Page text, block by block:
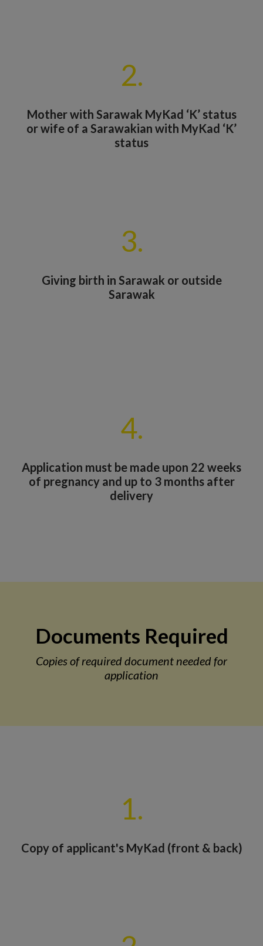
2.
Mother with Sarawak MyKad ‘K’ status
or wife of a Sarawakian with MyKad ‘K’
status
3.
Giving birth in Sarawak or outside
Sarawak
4.
Application must be made upon 22 weeks
of pregnancy and up to 3 months after
delivery
Documents Required
Copies of required document needed for
application
1.
Copy of applicant's MyKad (front & back)